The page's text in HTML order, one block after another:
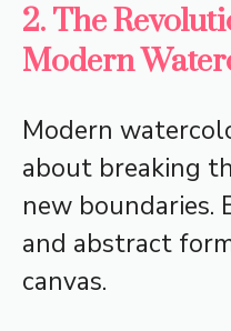
2. The
Modern
Modern
about breaking
new boundaries.
and abstract
canvas.